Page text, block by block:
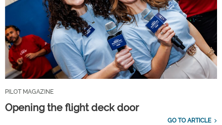
PILOT MAGAZINE
Opening the flight deck door
GO TO ARTICLE